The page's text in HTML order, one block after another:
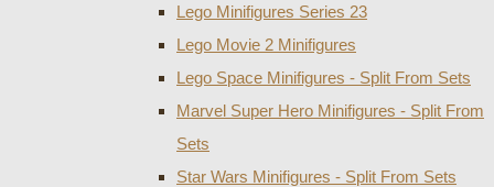
Lego Minifigures Series 23
Lego Movie 2 Minifigures
Lego Space Minifigures - Split From Sets
Marvel Super Hero Minifigures - Split From
Sets
Star Wars Minifigures - Split From Sets